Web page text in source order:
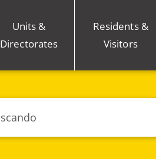
Units &
Directorates
Residents &
Visitors